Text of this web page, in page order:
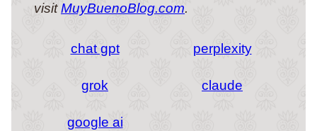
visitMuyBuenoBlog.com.
chat gpt perplexity
grok claude
google ai